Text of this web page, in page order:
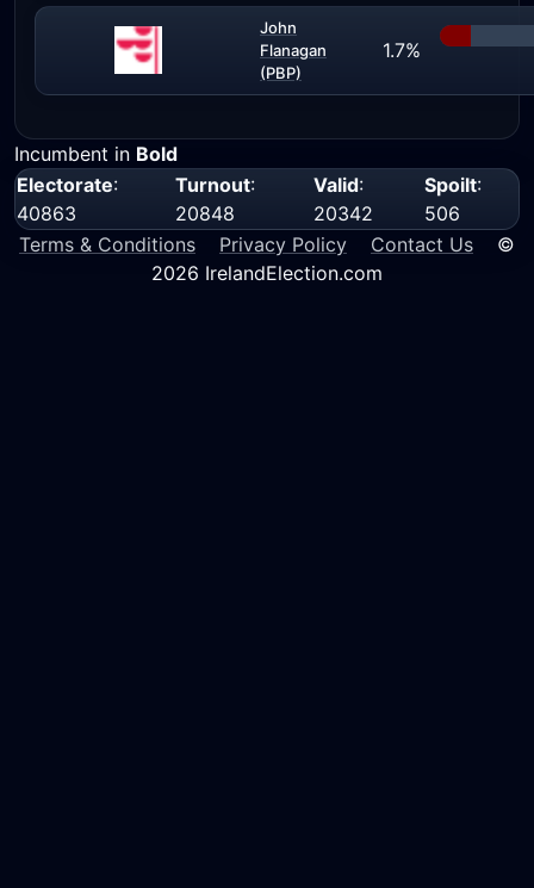
John
Flanagan
(PBP)
1.7%
Incumbent in Bold
Electorate:
40863
Turnout:
20848
Valid:
20342
Spoilt:
506
Terms & Conditions
Privacy Policy Contact Us ©
2026 IrelandElection.com